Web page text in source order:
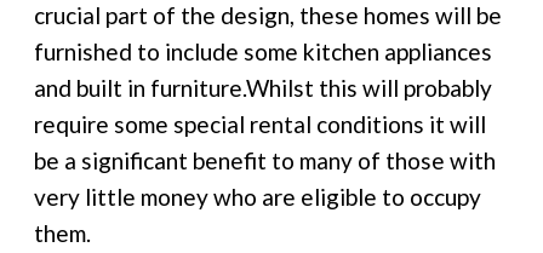
crucial part of the design, these homes will be
furnished to include some kitchen appliances
and built in furniture.Whilst this will probably
require some special rental conditions it will
be a significant benefit to many of those with
very little money who are eligible to occupy
them.